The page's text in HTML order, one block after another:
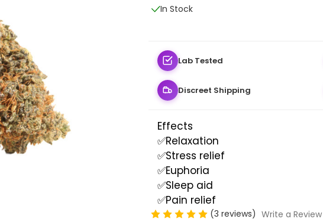
In Stock
Lab Tested
Discreet Shipping
Effects
✅Relaxation
✅Stress relief
✅Euphoria
✅Sleep aid
✅Pain relief
(3 reviews) Write a Review